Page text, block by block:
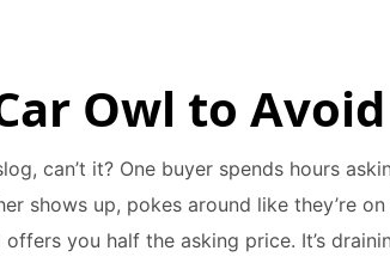
Owl to
can’t it? One buyer spends hours
shows up, pokes around like they’re on
you half the asking price. It’s